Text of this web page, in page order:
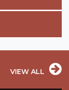
VIEW ALL